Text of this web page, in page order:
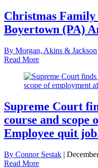
Christmas
Boyertown (PA)
By Morgan, Akins & Jackson
Read More
Supreme Court
course and scope
Employee quit
By Connor Sestak |
Read More